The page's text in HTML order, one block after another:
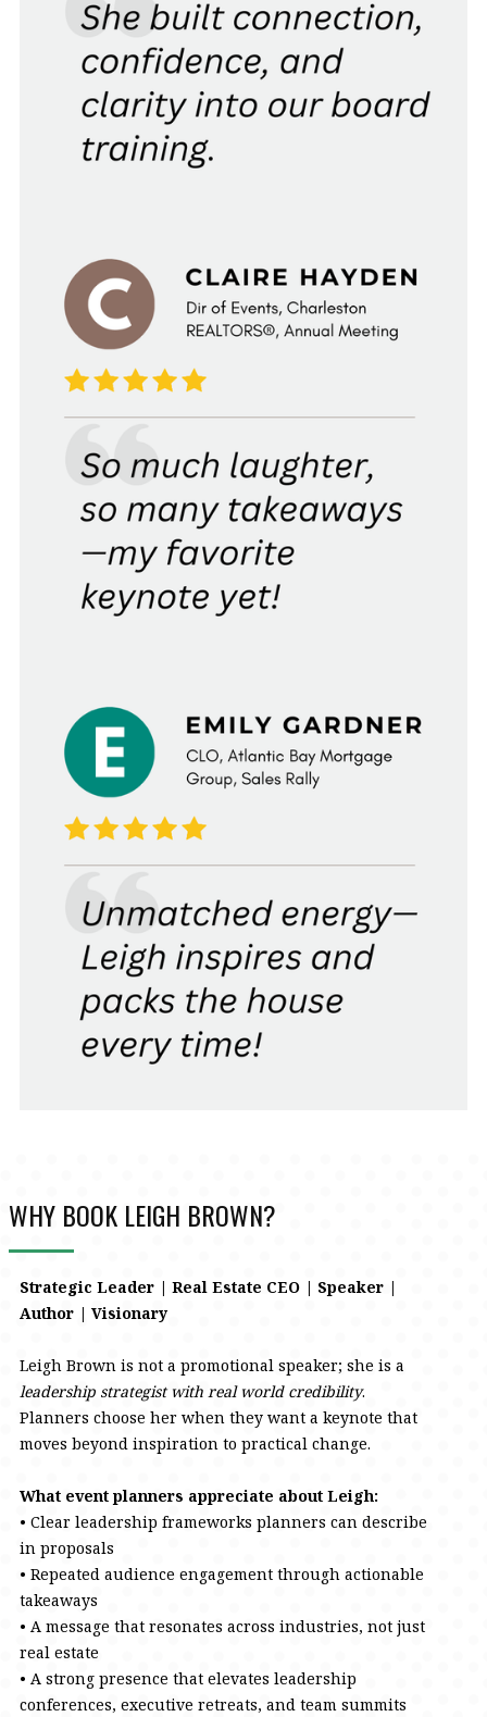
WHY BOOK LEIGH BROWN?
Strategic Leader | Real Estate CEO | Speaker |
Author | Visionary
Leigh Brown is not a promotional speaker; she is a
leadership strategist with real world credibility.
Planners choose her when they want a keynote that
moves beyond inspiration to practical change.
What event planners appreciate about Leigh:
• Clear leadership frameworks planners can describe
in proposals
• Repeated audience engagement through actionable
takeaways
• A message that resonates across industries, not just
real estate
• A strong presence that elevates leadership
conferences, executive retreats, and team summits